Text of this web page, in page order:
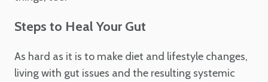
Steps to Heal Your Gut
As hard as it is to make diet and lifestyle changes,
living with gut issues and the resulting systemic